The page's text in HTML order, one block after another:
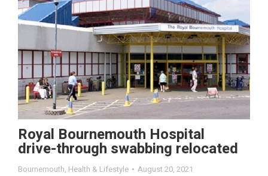
Royal Bournemouth Hospital
drive-through swabbing relocated
Bournemouth, Health & Lifestyle August 20, 2021